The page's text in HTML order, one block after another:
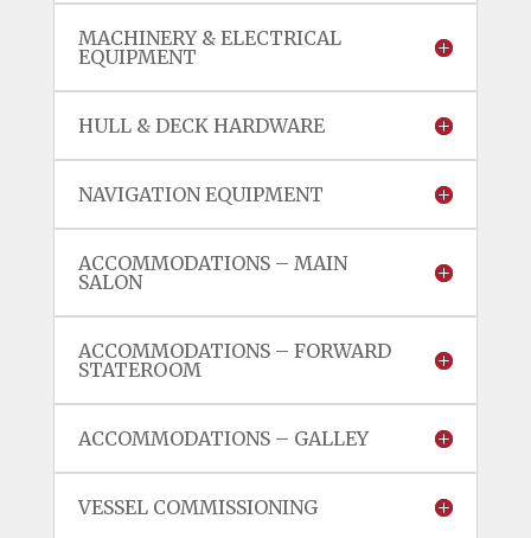
MACHINERY & ELECTRICAL
EQUIPMENT
HULL & DECK HARDWARE
NAVIGATION EQUIPMENT
ACCOMMODATIONS – MAIN
SALON
ACCOMMODATIONS – FORWARD
STATEROOM
ACCOMMODATIONS – GALLEY
VESSEL COMMISSIONING